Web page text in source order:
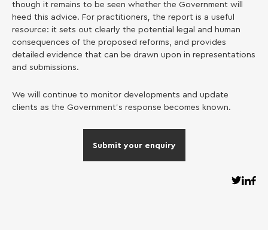
though it remains to be seen whether the Government will
heed this advice. For practitioners, the report is a useful
resource: it sets out clearly the potential legal and human
consequences of the proposed reforms, and provides
detailed evidence that can be drawn upon in representations
and submissions.
We will continue to monitor developments and update
clients as the Government’s response becomes known.
Submit your enquiry